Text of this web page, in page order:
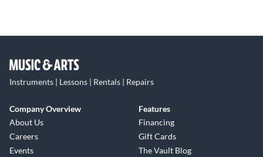
Instruments | Lessons | Rentals | Repairs
Company Overview
About Us
Careers
Events
Features
Financing
Gift Cards
The Vault Blog